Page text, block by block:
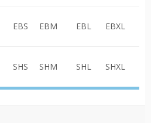
EBS EBM EBL EBXL
SHS SHM SHL SHXL